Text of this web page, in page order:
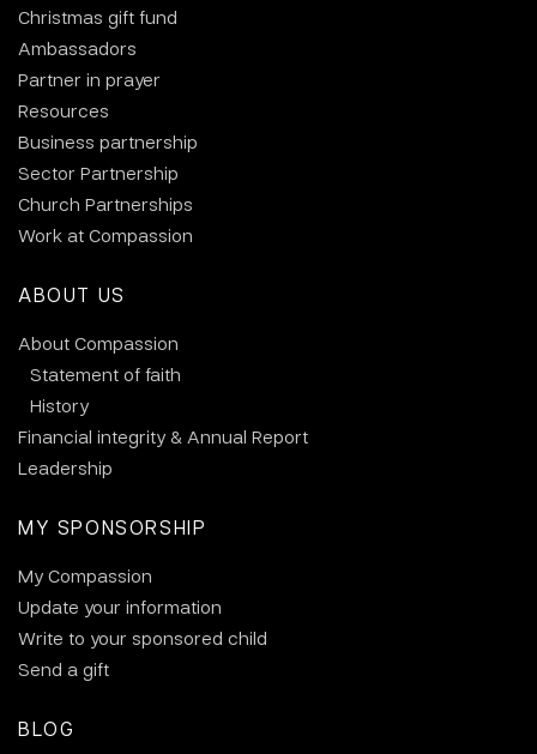
Christmas gift fund
Ambassadors
Partner in prayer
Resources
Business partnership
Sector Partnership
Church Partnerships
Work at Compassion
ABOUT US
About Compassion
Statement of faith
History
Financial integrity & Annual Report
Leadership
MY SPONSORSHIP
My Compassion
Update your information
Write to your sponsored child
Send a gift
BLOG